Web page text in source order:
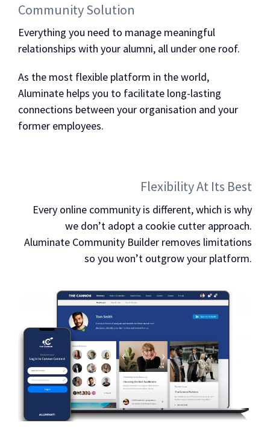
Community Solution
Everything you need to manage meaningful
relationships with your alumni, all under one roof.
As the most flexible platform in the world,
Aluminate helps you to facilitate long-lasting
connections between your organisation and your
former employees.
Flexibility At Its Best
Every online community is different, which is why
we don’t adopt a cookie cutter approach.
Aluminate Community Builder removes limitations
so you won’t outgrow your platform.